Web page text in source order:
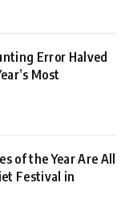
Error Halved
Most
of the Year Are All
Festival in